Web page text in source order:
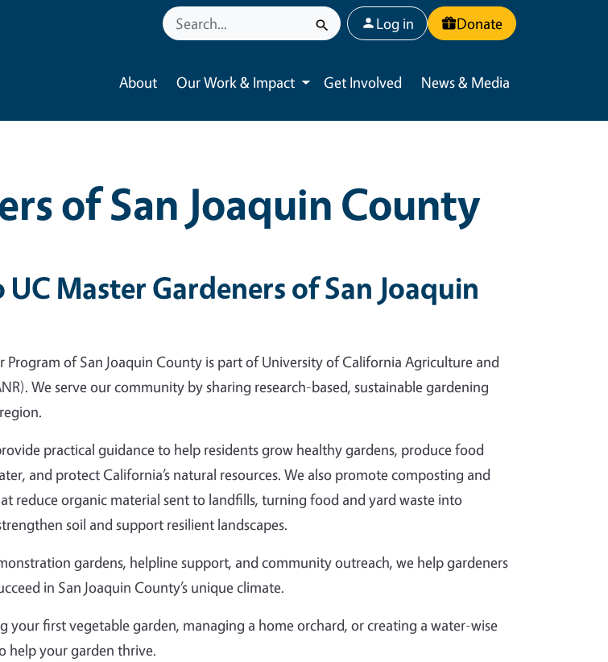
User account menu
Log in Donate
About Our Work & Impact
Toggle submenu
Get Involved News & Media
of San Joaquin County
Master Gardeners of San Joaquin
Program of San Joaquin County is part of University of California Agriculture and
We serve our community by sharing research-based, sustainable gardening
practical guidance to help residents grow healthy gardens, produce food
and protect California’s natural resources. We also promote composting and
reduce organic material sent to landfills, turning food and yard waste into
soil and support resilient landscapes.
gardens, helpline support, and community outreach, we help gardeners
in San Joaquin County’s unique climate.
your first vegetable garden, managing a home orchard, or creating a water-wise
help your garden thrive.